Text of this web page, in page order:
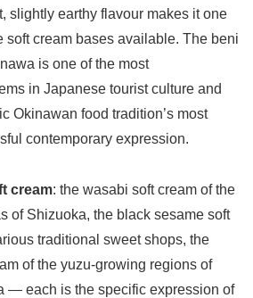
slightly earthy flavour makes it one
soft cream bases available. The beni
is one of the most
in Japanese tourist culture and
Okinawan food tradition’s most
contemporary expression.
cream: the wasabi soft cream of the
of Shizuoka, the black sesame soft
traditional sweet shops, the
of the yuzu-growing regions of
— each is the specific expression of